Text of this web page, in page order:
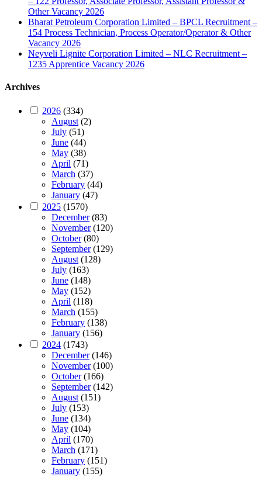
Other Vacancy 2026
Bharat Petroleum Corporation Limited – BPCL Recruitment –
154 Process Technician, Process Operator/Operator & Other
Vacancy 2026
Neyveli Lignite Corporation Limited – NLC Recruitment –
1235 Apprentice Vacancy 2026
Archives
2026 (334)
August (2)
July (51)
June (44)
May (38)
April (71)
March (37)
February (44)
January (47)
2025 (1570)
December(83)
November(120)
October(80)
September(129)
August (128)
July (163)
June (148)
May (152)
April (118)
March (155)
February (138)
January (156)
2024 (1743)
December(146)
November(100)
October(166)
September(142)
August (151)
July (153)
June (134)
May (104)
April (170)
March (171)
February (151)
January (155)